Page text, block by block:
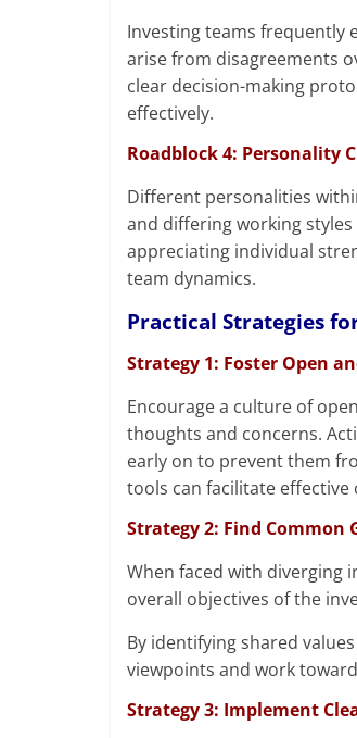
Investing teams frequently
arise from disagreements
clear decision-making
effectively.
Roadblock 4: Personality
Different personalities
and differing working
appreciating individual
team dynamics.
Practical Strategies
Strategy 1: Foster Open
Encourage a culture of
thoughts and concerns.
early on to prevent them
tools can facilitate
Strategy 2: Find Common
When faced with diverging
overall objectives of the
By identifying shared
viewpoints and work
Strategy 3: Implement